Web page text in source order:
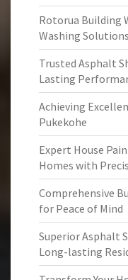
Rotorua Building
Washing Solutions
Trusted Asphalt
Lasting
Achieving
Pukekohe
Expert House
Homes with
Comprehensive
for Peace of Mind
Superior Asphalt
Long-lasting